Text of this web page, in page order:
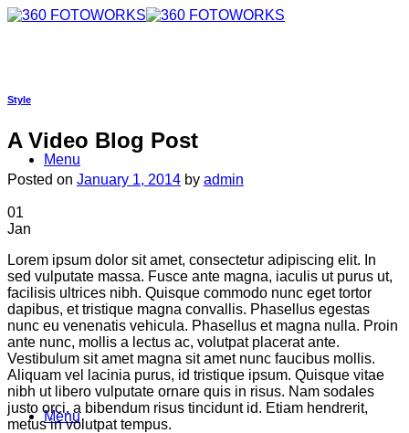
Skip
Menu
Menu
Style
A Video Blog Post
Posted on January 1, 2014 by admin
01
Jan
Lorem ipsum dolor sit amet, consectetur adipiscing elit. In
sed vulputate massa. Fusce ante magna, iaculis ut purus ut,
facilisis ultrices nibh. Quisque commodo nunc eget tortor
dapibus, et tristique magna convallis. Phasellus egestas
nunc eu venenatis vehicula. Phasellus et magna nulla. Proin
ante nunc, mollis a lectus ac, volutpat placerat ante.
Vestibulum sit amet magna sit amet nunc faucibus mollis.
Aliquam vel lacinia purus, id tristique ipsum. Quisque vitae
nibh ut libero vulputate ornare quis in risus. Nam sodales
justo orci, a bibendum risus tincidunt id. Etiam hendrerit,
metus in volutpat tempus.